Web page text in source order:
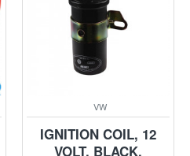
VW
IGNITION COIL, 12
VOLT, BLACK,